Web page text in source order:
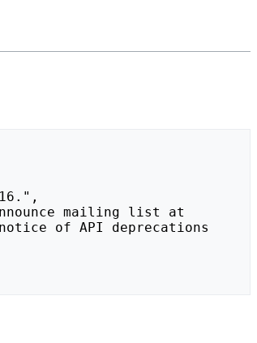
of API deprecations